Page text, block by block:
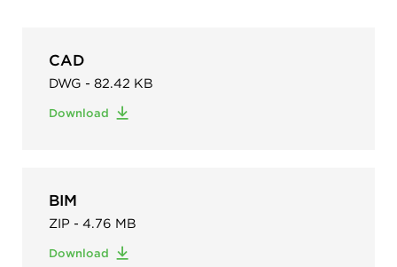
CAD
DWG - 82.42 KB
Download
BIM
ZIP - 4.76 MB
Download